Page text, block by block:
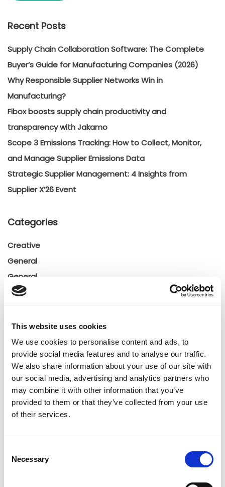
This website uses cookies
We use cookies to personalise content and ads, to
provide social media features and to analyse our traffic.
We also share information about your use of our site with
our social media, advertising and analytics partners who
may combine it with other information that you’ve
provided to them or that they’ve collected from your use
of their services.
Selection
Necessary
Recent Posts
Supply Chain Collaboration Software: The Complete
Buyer’s Guide for Manufacturing Companies (2026)
Why Responsible Supplier Networks Win in
Manufacturing?
Fibox boosts supply chain productivity and
transparency with Jakamo
Scope 3 Emissions Tracking: How to Collect, Monitor,
and Manage Supplier Emissions Data
Strategic Supplier Management: 4 Insights from
Supplier X’26 Event
Categories
Creative
General
General
Insights
Press releases
Uncategorized
Tags
b2b social network b2b social networking
Business business ecosystem collaboration